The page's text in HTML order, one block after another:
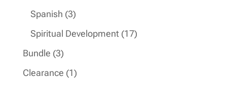
Spanish 33
products
Spiritual Development 1717
Bundle 33
products
Clearance 11